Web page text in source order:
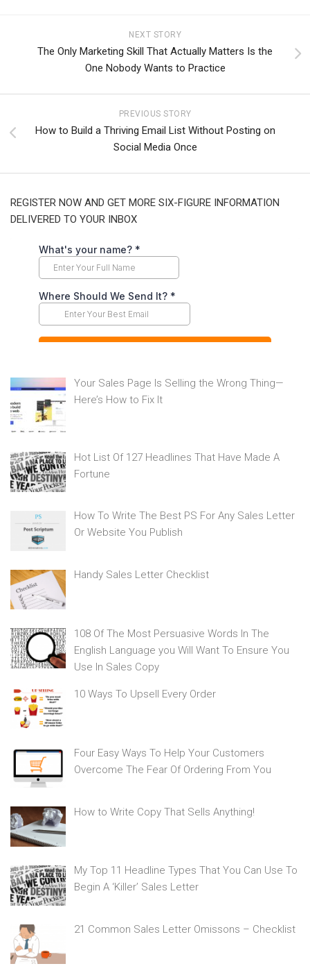
NEXT STORY
The Only Marketing Skill That Actually Matters Is the
One Nobody Wants to Practice
PREVIOUS STORY
How to Build a Thriving Email List Without Posting on
Social Media Once
REGISTER NOW AND GET MORE SIX-FIGURE INFORMATION
DELIVERED TO YOUR INBOX
Your Sales Page Is Selling the Wrong Thing—
Here’s How to Fix It
Hot List Of 127 Headlines That Have Made A
Fortune
How To Write The Best PS For Any Sales Letter
Or Website You Publish
Handy Sales Letter Checklist
108 Of The Most Persuasive Words In The
English Language you Will Want To Ensure You
Use In Sales Copy
10 Ways To Upsell Every Order
Four Easy Ways To Help Your Customers
Overcome The Fear Of Ordering From You
How to Write Copy That Sells Anything!
My Top 11 Headline Types That You Can Use To
Begin A ‘Killer’ Sales Letter
21 Common Sales Letter Omissons – Checklist